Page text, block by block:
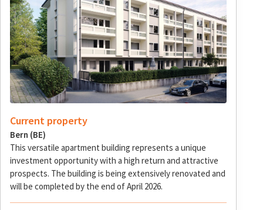
Current property
Bern (BE)
This versatile apartment building represents a unique
investment opportunity with a high return and attractive
prospects. The building is being extensively renovated and
will be completed by the end of April 2026.